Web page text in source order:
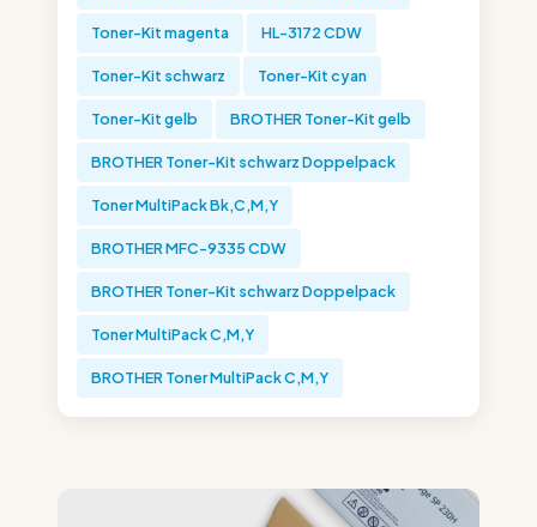
Toner-Kit magenta HL-3172 CDW
Toner-Kit schwarz Toner-Kit cyan
Toner-Kit gelb BROTHER Toner-Kit gelb
BROTHER Toner-Kit schwarz Doppelpack
Toner MultiPack Bk,C,M,Y
BROTHER MFC-9335 CDW
BROTHER Toner-Kit schwarz Doppelpack
Toner MultiPack C,M,Y
BROTHER Toner MultiPack C,M,Y